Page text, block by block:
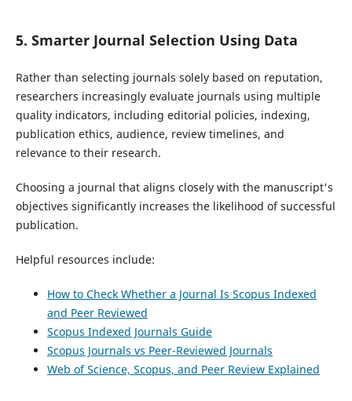
5. Smarter Journal Selection Using Data
Rather than selecting journals solely based on reputation,
researchers increasingly evaluate journals using multiple
quality indicators, including editorial policies, indexing,
publication ethics, audience, review timelines, and
relevance to their research.
Choosing a journal that aligns closely with the manuscript's
objectives significantly increases the likelihood of successful
publication.
Helpful resources include:
How to Check Whether a Journal Is Scopus Indexed
and Peer Reviewed
Scopus Indexed Journals Guide
Scopus Journals vs Peer-Reviewed Journals
Web of Science, Scopus, and Peer Review Explained